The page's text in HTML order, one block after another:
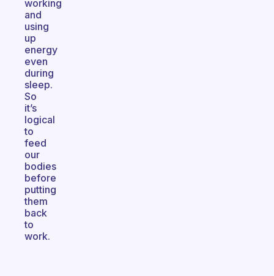
working
and
using
up
energy
even
during
sleep.
So
it’s
logical
to
feed
our
bodies
before
putting
them
back
to
work.